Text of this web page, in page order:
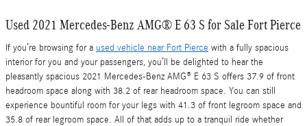
Used 2021 Mercedes-Benz AMG® E 63 S for Sale Fort Pierce
If you’re browsing for a used vehicle near Fort Pierce with a fully spacious
interior for you and your passengers, you’ll be delighted to hear the
pleasantly spacious 2021 Mercedes-Benz AMG® E 63 S offers 37.9 of front
headroom space along with 38.2 of rear headroom space. You can still
experience bountiful room for your legs with 41.3 of front legroom space and
35.8 of rear legroom space. All of that adds up to a tranquil ride whether